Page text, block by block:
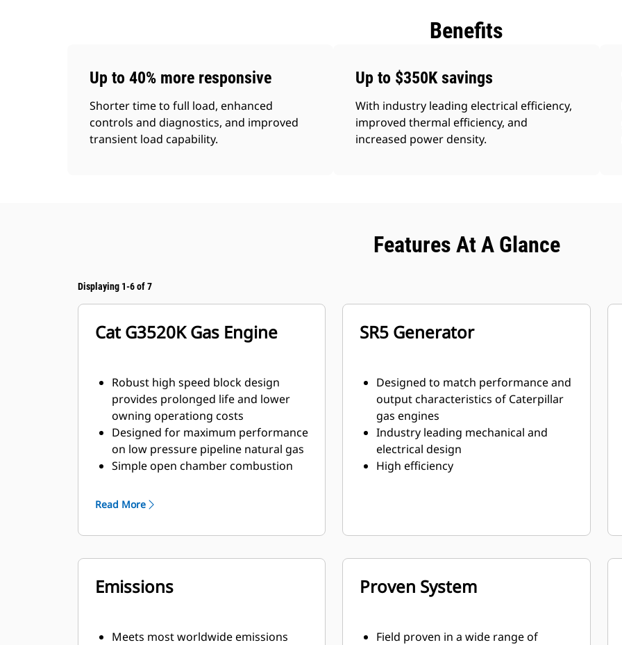
Benefits
Up to 40% more responsive
Shorter time to full load, enhanced
controls and diagnostics, and improved
transient load capability.
Up to $350K savings
With industry leading electrical efficiency,
improved thermal efficiency, and
increased power density.
Features At A Glance
Displaying 1-6 of 7
Cat G3520K Gas Engine
Robust high speed block design
provides prolonged life and lower
owning operationg costs
Designed for maximum performance
on low pressure pipeline natural gas
Simple open chamber combustion
flexibility
system and air/fuel ratio control for
handles all engine functions: ignition,
Read More
SR5 Generator
Designed to match performance and
output characteristics of Caterpillar
gas engines
Industry leading mechanical and
electrical design
High efficiency
Emissions
Meets most worldwide emissions
Proven System
Field proven in a wide range of